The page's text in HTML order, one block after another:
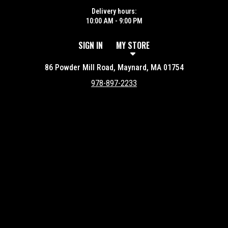
Delivery hours:
10:00 AM - 9:00 PM
SIGN IN MY STORE
86 Powder Mill Road, Maynard, MA 01754
978-897-2233